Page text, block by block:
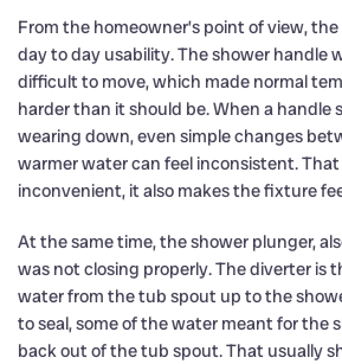
From the homeowner’s point of view,
day to day usability. The shower handle
difficult to move, which made normal
harder than it should be. When a handle
wearing down, even simple changes
warmer water can feel inconsistent.
inconvenient, it also makes the fixture
At the same time, the shower plunger,
was not closing properly. The diverter is
water from the tub spout up to the
to seal, some of the water meant for the
back out of the tub spout. That usually